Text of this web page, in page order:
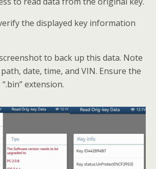
the displayed key information
to back up this data. Note
date, time, and VIN. Ensure the
extension.